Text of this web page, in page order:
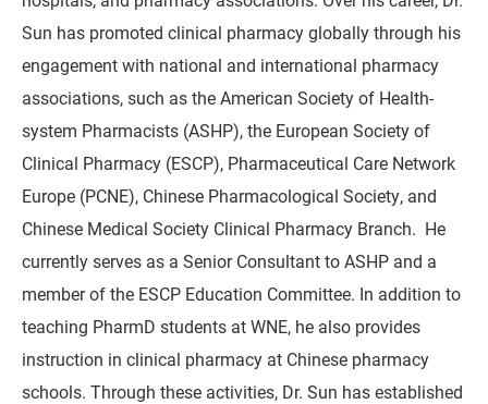
Sun has promoted clinical pharmacy globally through his
engagement with national and international pharmacy
associations, such as the American Society of Health-
system Pharmacists (ASHP), the European Society of
Clinical Pharmacy (ESCP), Pharmaceutical Care Network
Europe (PCNE), Chinese Pharmacological Society, and
Chinese Medical Society Clinical Pharmacy Branch. He
currently serves as a Senior Consultant to ASHP and a
member of the ESCP Education Committee. In addition to
teaching PharmD students at WNE, he also provides
instruction in clinical pharmacy at Chinese pharmacy
schools. Through these activities, Dr. Sun has established